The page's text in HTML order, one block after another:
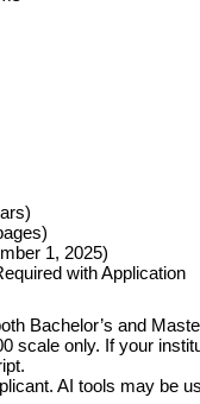
1, 2025)
with Application
Bachelor’s and
scale only. If your
AI tools may be